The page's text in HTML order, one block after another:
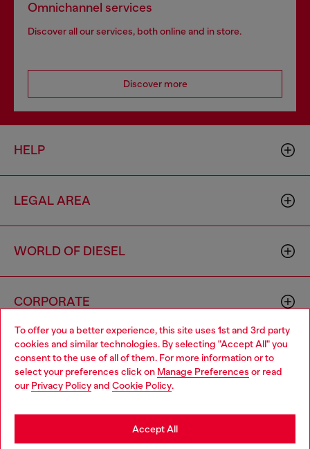
To offer you a better experience, this site uses 1st and 3rd party
cookies and similar technologies. By selecting "Accept All" you
consent to the use of all of them. For more information or to
select your preferences click on Manage Preferences or read
our Privacy Policyand Cookie Policy.
Accept All
Omnichannel services
Discover all our services, both online and in store.
Discover more
HELP
LEGAL AREA
WORLD OF DIESEL
CORPORATE
Country: CY Language: EN
Choose your location
You are currently browsing Cyprus website, but it seems you
may be based in United States